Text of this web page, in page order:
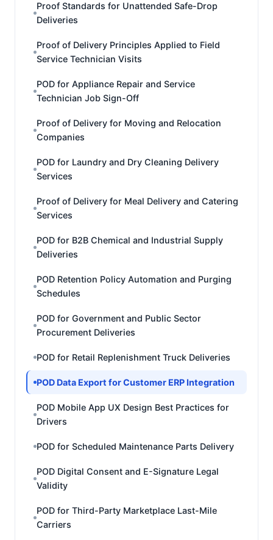
Proof Standards for Unattended Safe-Drop
Deliveries
Proof of Delivery Principles Applied to Field
Service Technician Visits
POD for Appliance Repair and Service
Technician Job Sign-Off
Proof of Delivery for Moving and Relocation
Companies
POD for Laundry and Dry Cleaning Delivery
Services
Proof of Delivery for Meal Delivery and Catering
Services
POD for B2B Chemical and Industrial Supply
Deliveries
POD Retention Policy Automation and Purging
Schedules
POD for Government and Public Sector
Procurement Deliveries
POD for Retail Replenishment Truck Deliveries
POD Data Export for Customer ERP Integration
POD Mobile App UX Design Best Practices for
Drivers
POD for Scheduled Maintenance Parts Delivery
POD Digital Consent and E-Signature Legal
Validity
POD for Third-Party Marketplace Last-Mile
Carriers